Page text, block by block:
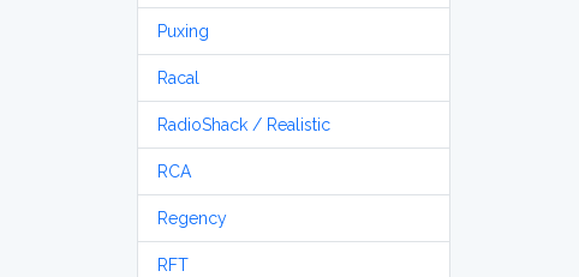
Puxing
Racal
RadioShack / Realistic
RCA
Regency
RFT